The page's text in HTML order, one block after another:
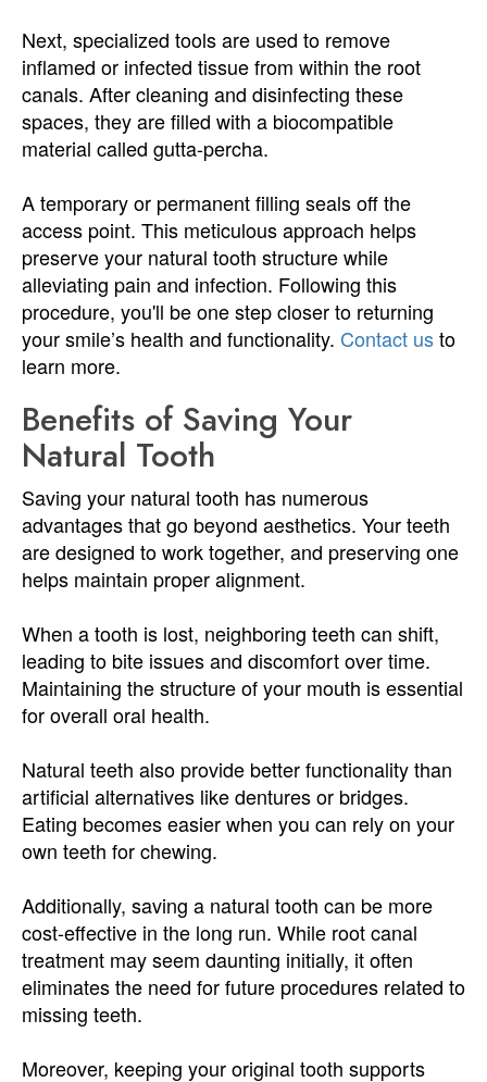
Next, specialized tools are used to remove
inflamed or infected tissue from within the root
canals. After cleaning and disinfecting these
spaces, they are filled with a biocompatible
material called gutta-percha.
A temporary or permanent filling seals off the
access point. This meticulous approach helps
preserve your natural tooth structure while
alleviating pain and infection. Following this
procedure, you'll be one step closer to returning
your smile’s health and functionality. Contact usto
learn more.
Benefits of Saving Your
Natural Tooth
Saving your natural tooth has numerous
advantages that go beyond aesthetics. Your teeth
are designed to work together, and preserving one
helps maintain proper alignment.
When a tooth is lost, neighboring teeth can shift,
leading to bite issues and discomfort over time.
Maintaining the structure of your mouth is essential
for overall oral health.
Natural teeth also provide better functionality than
artificial alternatives like dentures or bridges.
Eating becomes easier when you can rely on your
own teeth for chewing.
Additionally, saving a natural tooth can be more
cost-effective in the long run. While root canal
treatment may seem daunting initially, it often
eliminates the need for future procedures related to
missing teeth.
Moreover, keeping your original tooth supports